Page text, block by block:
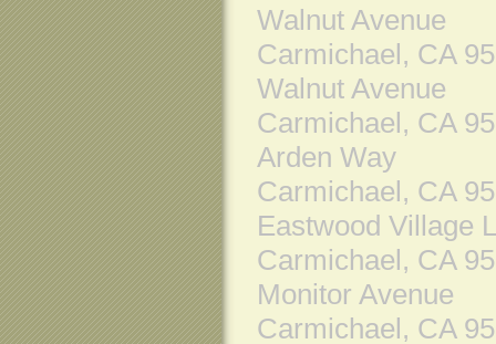
Walnut Avenue
Carmichael, CA
Walnut Avenue
Carmichael, CA
Arden Way
Carmichael, CA
Eastwood Village
Carmichael, CA
Monitor Avenue
Carmichael, CA